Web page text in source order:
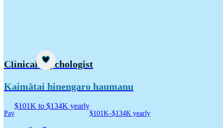
Career idea
Clinical psychologist
Kaimātai hinengaro haumanu
Pay
$101K to $134K yearly
$101K–$134K yearly